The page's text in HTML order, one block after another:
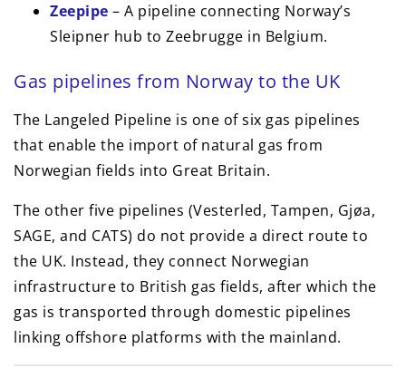
Zeepipe – A pipeline connecting Norway’s
Sleipner hub to Zeebrugge in Belgium.
Gas pipelines from Norway to the UK
The Langeled Pipeline is one of six gas pipelines
that enable the import of natural gas from
Norwegian fields into Great Britain.
The other five pipelines (Vesterled, Tampen, Gjøa,
SAGE, and CATS) do not provide a direct route to
the UK. Instead, they connect Norwegian
infrastructure to British gas fields, after which the
gas is transported through domestic pipelines
linking offshore platforms with the mainland.